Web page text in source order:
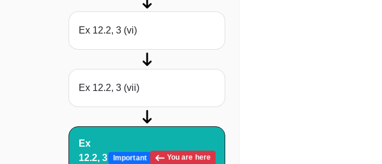
Ex 12.2, 3 (vi)
Ex 12.2, 3 (vii)
Ex
12.2, 3
Important You are here